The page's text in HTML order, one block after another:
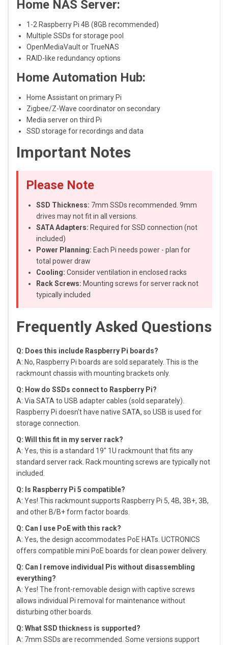
Home NAS Server:
1-2 Raspberry Pi 4B (8GB recommended)
Multiple SSDs for storage pool
OpenMediaVault or TrueNAS
RAID-like redundancy options
Home Automation Hub:
Home Assistant on primary Pi
Zigbee/Z-Wave coordinator on secondary
Media server on third Pi
SSD storage for recordings and data
Important Notes
Please Note
SSD Thickness: 7mm SSDs recommended. 9mm
drives may not fit in all versions.
SATA Adapters: Required for SSD connection (not
included)
Power Planning: Each Pi needs power - plan for
total power draw
Cooling: Consider ventilation in enclosed racks
Rack Screws: Mounting screws for server rack not
typically included
Frequently Asked Questions
Q: Does this include Raspberry Pi boards?
A: No, Raspberry Pi boards are sold separately. This is the
rackmount chassis with mounting brackets only.
Q: How do SSDs connect to Raspberry Pi?
A: Via SATA to USB adapter cables (sold separately).
Raspberry Pi doesn't have native SATA, so USB is used for
storage connection.
Q: Will this fit in my server rack?
A: Yes, this is a standard 19" 1U rackmount that fits any
standard server rack. Rack mounting screws are typically not
included.
Q: Is Raspberry Pi 5 compatible?
A: Yes! This rackmount supports Raspberry Pi 5, 4B, 3B+, 3B,
and other B/B+ form factor boards.
Q: Can I use PoE with this rack?
A: Yes, the design accommodates PoE HATs. UCTRONICS
offers compatible mini PoE boards for clean power delivery.
Q: Can I remove individual Pis without disassembling
everything?
A: Yes! The front-removable design with captive screws
allows individual Pi removal for maintenance without
disturbing other boards.
Q: What SSD thickness is supported?
A: 7mm SSDs are recommended. Some versions support